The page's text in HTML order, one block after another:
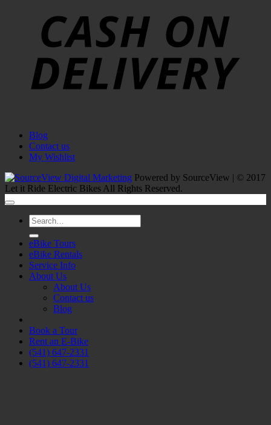
Blog
Contact us
My Wishlist
Powered by SourceView | © 2017
Let it Ride Electric Bikes All Rights Reserved.
Search
for:
eBike Tours
eBike Rentals
Service Info
About Us
About Us
Contact us
Blog
Book a Tour
Rent an E-Bike
(541) 647-2331
(541) 647-2331